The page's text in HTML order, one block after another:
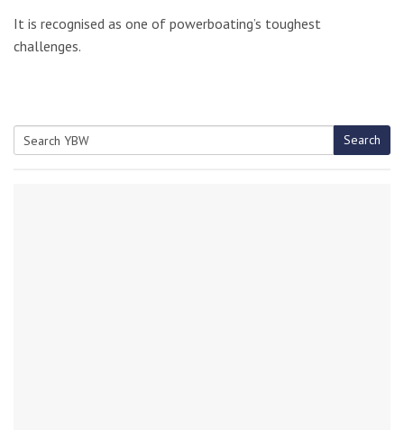
It is recognised as one of powerboating’s toughest
challenges.
Search